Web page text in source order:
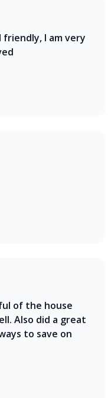
friendly, I am very
of the house
Also did a great
to save on